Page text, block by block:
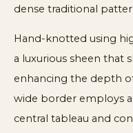
dense traditional
Hand-knotted using
a luxurious sheen that
enhancing the depth
wide border employs
central tableau and